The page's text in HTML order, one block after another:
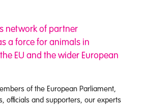
network of partner
a force for animals in
EU and the wider European
of the European Parliament,
officials and supporters, our experts